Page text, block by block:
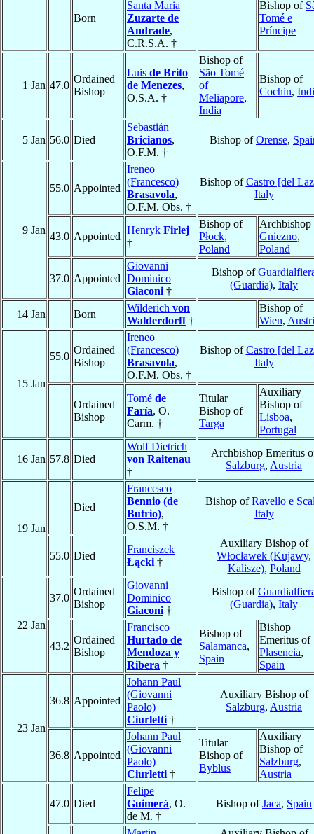
Born
Santa Maria
Zuzarte de
Andrade,
C.R.S.A. †
Bishop of
Tomé e
Príncipe
1 Jan 47.0
Ordained
Bishop
Luis de Brito
de Menezes,
O.S.A. †
Bishop of
São Tomé
of
Meliapore,
India
Bishop of
Cochin,
5 Jan 56.0 Died
Sebastián
Bricianos,
O.F.M. †
Bishop ofOrense,
9 Jan
55.0 Appointed
Ireneo
(Francesco)
Brasavola,
O.F.M. Obs. †
Bishop ofCastro [del
Italy
43.0 Appointed
Henryk Firlej
†
Bishop of
Płock,
Poland
Archbishop
Gniezno,
Poland
37.0 Appointed
Giovanni
Dominico
Giaconi †
Bishop of
(Guardia), Italy
14 Jan Born
Wilderich von
Walderdorff†
Bishop of
Wien,
15 Jan
55.0
Ordained
Bishop
Ireneo
(Francesco)
Brasavola,
O.F.M. Obs. †
Bishop ofCastro [del
Italy
Ordained
Bishop
Tomé de
Faría, O.
Carm. †
Titular
Bishop of
Targa
Auxiliary
Bishop of
Lisboa,
Portugal
16 Jan 57.8 Died
Wolf Dietrich
von Raitenau
†
Archbishop Emeritus
Salzburg, Austria
19 Jan
Died
Francesco
Bennio (de
Butrio),
O.S.M. †
Bishop ofRavello e
Italy
55.0 Died
Franciszek
Łącki †
Auxiliary Bishop of
Włocławek (Kujawy,
Kalisze), Poland
22 Jan
37.0
Ordained
Bishop
Giovanni
Dominico
Giaconi †
Bishop of
(Guardia), Italy
43.2
Ordained
Bishop
Francisco
Hurtado de
Mendoza y
Ribera †
Bishop of
Salamanca,
Spain
Bishop
Emeritus of
Plasencia,
Spain
23 Jan
36.8 Appointed
Johann Paul
(Giovanni
Paolo)
Ciurletti †
Auxiliary Bishop of
Salzburg, Austria
36.8 Appointed
Johann Paul
(Giovanni
Paolo)
Ciurletti †
Titular
Bishop of
Byblus
Auxiliary
Bishop of
Salzburg,
Austria
47.0 Died
Felipe
Guimerá, O.
de M. †
Bishop ofJaca, Spain